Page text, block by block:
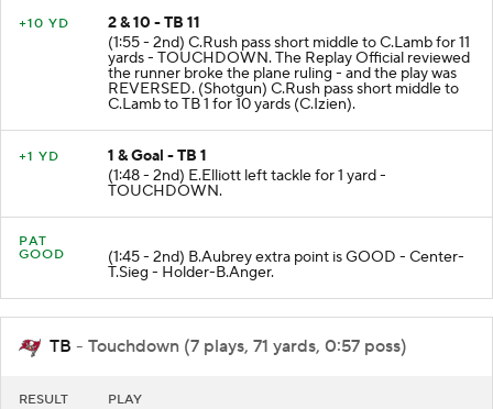
+10 YD
2 & 10 - TB 11
(1:55 - 2nd) C.Rush pass short middle to C.Lamb for 11
yards - TOUCHDOWN. The Replay Official reviewed
the runner broke the plane ruling - and the play was
REVERSED. (Shotgun) C.Rush pass short middle to
C.Lamb to TB 1 for 10 yards (C.Izien).
+1 YD
1 & Goal - TB 1
(1:48 - 2nd) E.Elliott left tackle for 1 yard -
TOUCHDOWN.
PAT
GOOD
(1:45 - 2nd) B.Aubrey extra point is GOOD - Center-
T.Sieg - Holder-B.Anger.
TB - Touchdown (7 plays, 71 yards, 0:57 poss)
RESULT PLAY